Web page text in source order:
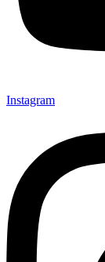
Instagram